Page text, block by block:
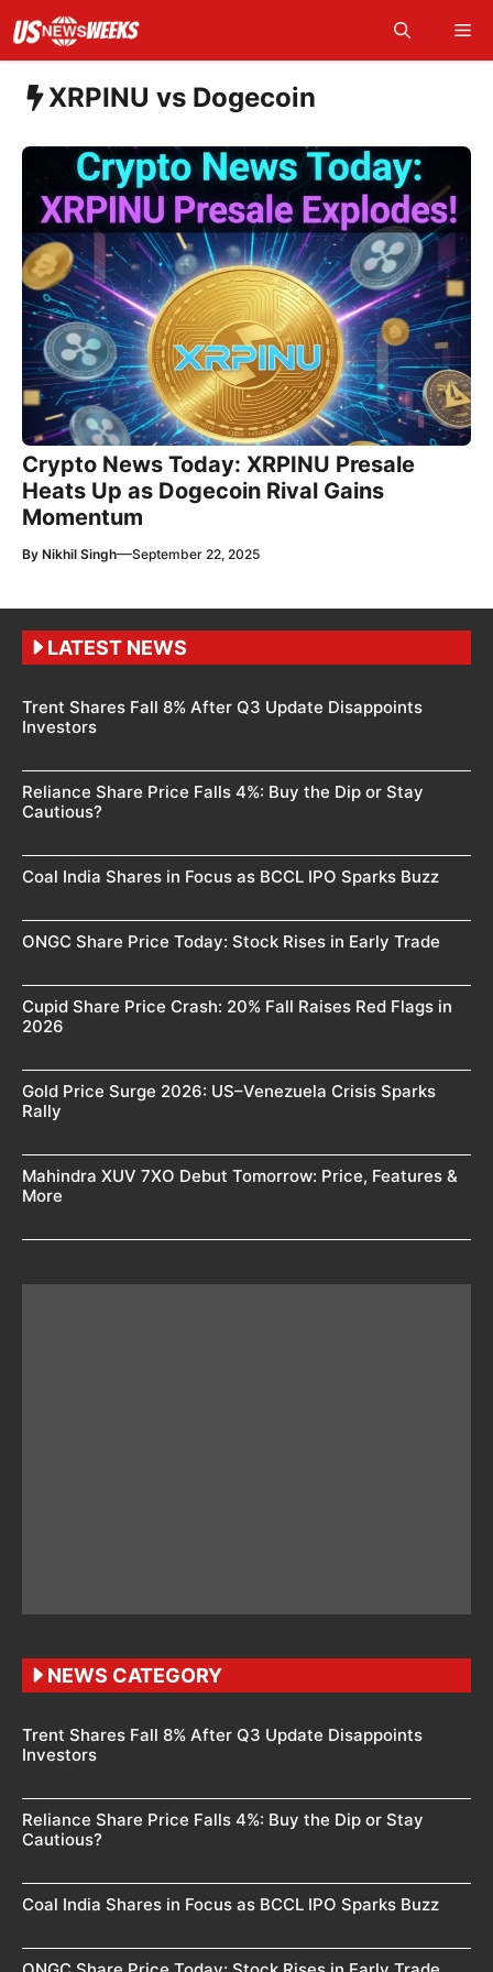
content
XRPINU vs Dogecoin
Crypto News Today: XRPINU Presale
Heats Up as Dogecoin Rival Gains
Momentum
By Nikhil Singh—September 22, 2025
LATEST NEWS
Trent Shares Fall 8% After Q3 Update Disappoints
Investors
Reliance Share Price Falls 4%: Buy the Dip or Stay
Cautious?
Coal India Shares in Focus as BCCL IPO Sparks Buzz
ONGC Share Price Today: Stock Rises in Early Trade
Cupid Share Price Crash: 20% Fall Raises Red Flags in
2026
Gold Price Surge 2026: US–Venezuela Crisis Sparks
Rally
Mahindra XUV 7XO Debut Tomorrow: Price, Features &
More
NEWS CATEGORY
Trent Shares Fall 8% After Q3 Update Disappoints
Investors
Reliance Share Price Falls 4%: Buy the Dip or Stay
Cautious?
Coal India Shares in Focus as BCCL IPO Sparks Buzz